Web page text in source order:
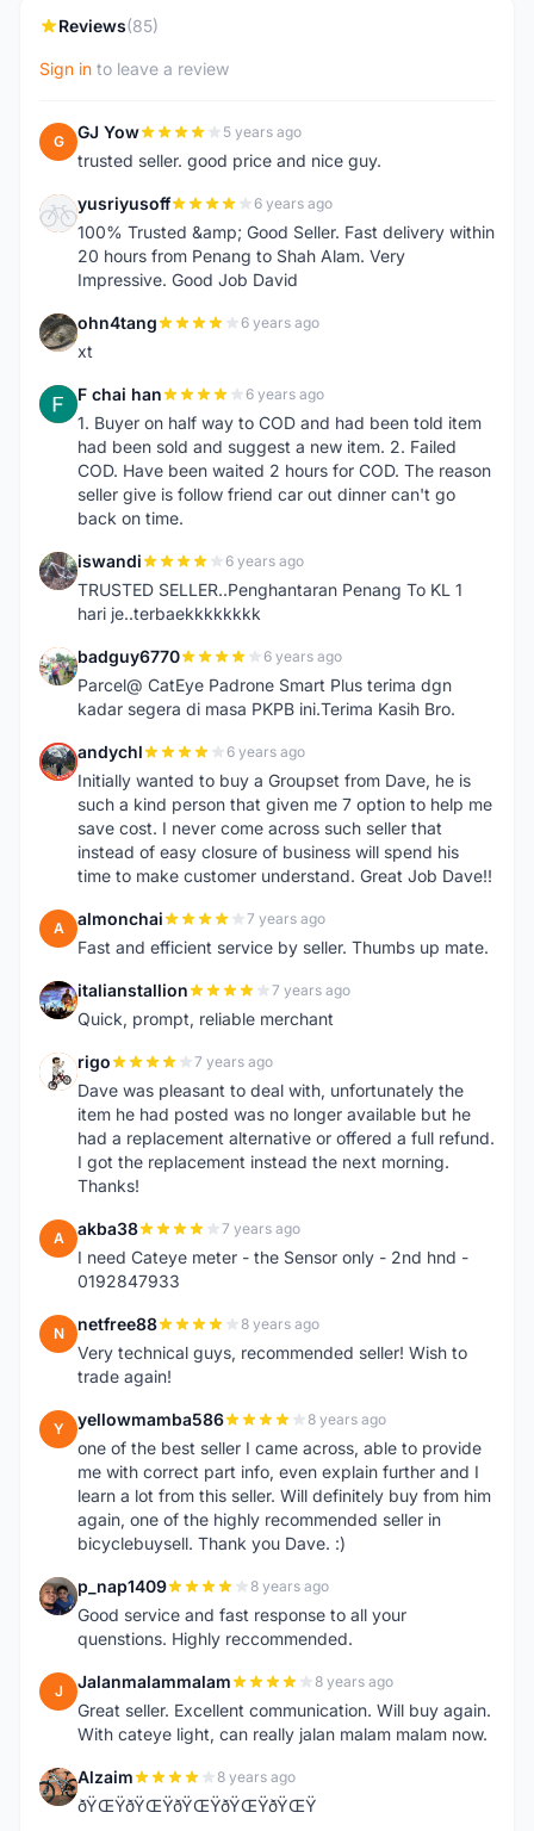
Reviews(85)
Sign in to leave a review
G GJ Yow 5 years ago
trusted seller. good price and nice guy.
Y yusriyusoff 6 years ago
100% Trusted &amp; Good Seller. Fast delivery within
20 hours from Penang to Shah Alam. Very
Impressive. Good Job David
O ohn4tang 6 years ago
xt
F F chai han 6 years ago
1. Buyer on half way to COD and had been told item
had been sold and suggest a new item. 2. Failed
COD. Have been waited 2 hours for COD. The reason
seller give is follow friend car out dinner can't go
back on time.
I iswandi 6 years ago
TRUSTED SELLER..Penghantaran Penang To KL 1
hari je..terbaekkkkkkkk
B badguy6770 6 years ago
Parcel@ CatEye Padrone Smart Plus terima dgn
kadar segera di masa PKPB ini.Terima Kasih Bro.
A andychl 6 years ago
Initially wanted to buy a Groupset from Dave, he is
such a kind person that given me 7 option to help me
save cost. I never come across such seller that
instead of easy closure of business will spend his
time to make customer understand. Great Job Dave!!
A almonchai 7 years ago
Fast and efficient service by seller. Thumbs up mate.
I italianstallion 7 years ago
Quick, prompt, reliable merchant
R rigo 7 years ago
Dave was pleasant to deal with, unfortunately the
item he had posted was no longer available but he
had a replacement alternative or offered a full refund.
I got the replacement instead the next morning.
Thanks!
A akba38 7 years ago
I need Cateye meter - the Sensor only - 2nd hnd -
0192847933
N netfree88 8 years ago
Very technical guys, recommended seller! Wish to
trade again!
Y yellowmamba586 8 years ago
one of the best seller I came across, able to provide
me with correct part info, even explain further and I
learn a lot from this seller. Will definitely buy from him
again, one of the highly recommended seller in
bicyclebuysell. Thank you Dave. :)
P p_nap1409 8 years ago
Good service and fast response to all your
quenstions. Highly reccommended.
J Jalanmalammalam 8 years ago
Great seller. Excellent communication. Will buy again.
With cateye light, can really jalan malam malam now.
A Alzaim 8 years ago
ðŸŒŸðŸŒŸðŸŒŸðŸŒŸðŸŒŸ